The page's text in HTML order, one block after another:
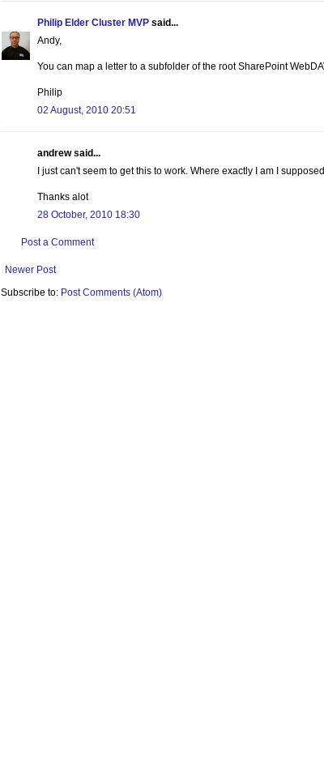
Philip Elder Cluster MVP said...
Andy,
You can map a letter to a subfolder of the root SharePoint
Philip
02 August, 2010 20:51
andrew said...
I just can't seem to get this to work. Where exactly I am I
Thanks alot
28 October, 2010 18:30
Post a Comment
Newer Post
Subscribe to: Post Comments (Atom)